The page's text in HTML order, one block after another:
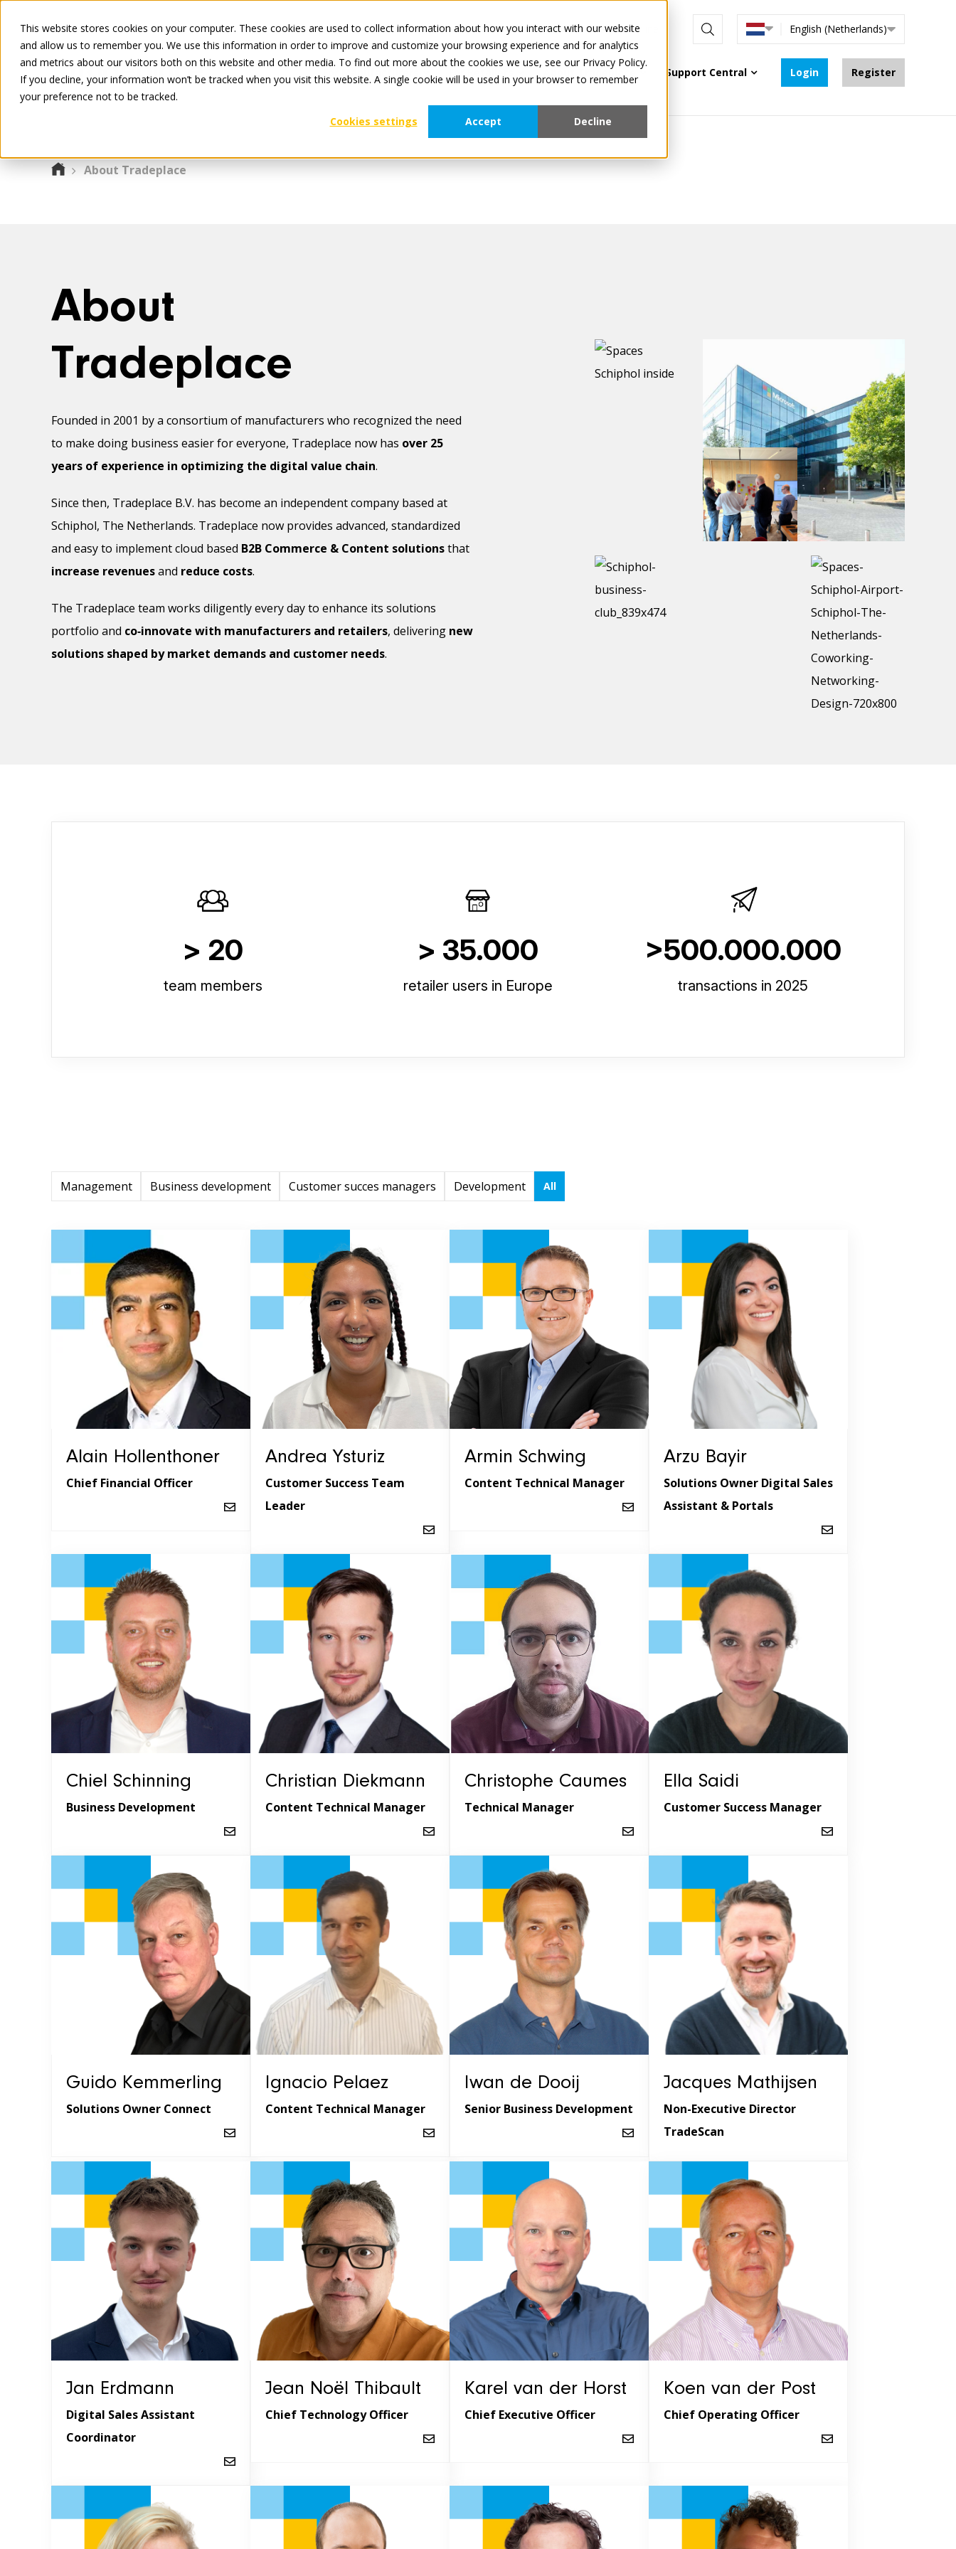
This website stores cookies on your computer. These cookies are used to collect information about how you interact with our website
and allow us to remember you. We use this information in order to improve and customize your browsing experience and for analytics
and metrics about our visitors both on this website and other media. To find out more about the cookies we use, see our Privacy Policy.
If you decline, your information won’t be tracked when you visit this website. A single cookie will be used in your browser to remember
your preference not to be tracked.
Cookies settings
Accept Decline
All services are online English (Netherlands)
For Manufacturers For Retailers About Tradeplace Support Central Login Register
About Tradeplace
About
Tradeplace
Founded in 2001 by a consortium of manufacturers who recognized the need
to make doing business easier for everyone, Tradeplace now has over 25
years of experience in optimizing the digital value chain.
Since then, Tradeplace B.V. has become an independent company based at
Schiphol, The Netherlands. Tradeplace now provides advanced, standardized
and easy to implement cloud based B2B Commerce & Content solutionsthat
increase revenuesand reduce costs.
The Tradeplace team works diligently every day to enhance its solutions
portfolio and co‑innovate with manufacturers and retailers, delivering new
solutions shaped by market demands and customer needs.
> 20
team members
> 35.000
retailer users in Europe
>500.000.000
transactions in 2025
Management Business development Customer succes managers Development All
Alain Hollenthoner
Chief Financial Officer
Andrea Ysturiz
Customer Success Team
Leader
Armin Schwing
Content Technical Manager
Arzu Bayir
Solutions Owner Digital Sales
Assistant & Portals
Chiel Schinning
Business Development
Christian Diekmann
Content Technical Manager
Christophe Caumes
Technical Manager
Ella Saidi
Customer Success Manager
Guido Kemmerling
Solutions Owner Connect
Ignacio Pelaez
Content Technical Manager
Iwan de Dooij
Senior Business Development
Jacques Mathijsen
Non-Executive Director
TradeScan
Jan Erdmann
Digital Sales Assistant
Coordinator
Jean Noël Thibault
Chief Technology Officer
Karel van der Horst
Chief Executive Officer
Koen van der Post
Chief Operating Officer